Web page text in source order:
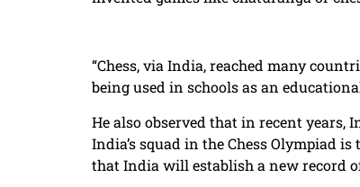
“Chess, via India, reached many
being used in schools as an
He also observed that in recent years,
India’s squad in the Chess Olympiad
that India will establish a new record